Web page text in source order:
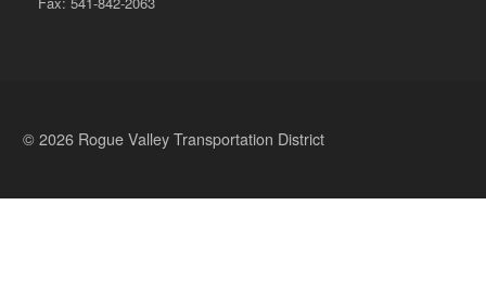
© 2026 Rogue Valley Transportation District